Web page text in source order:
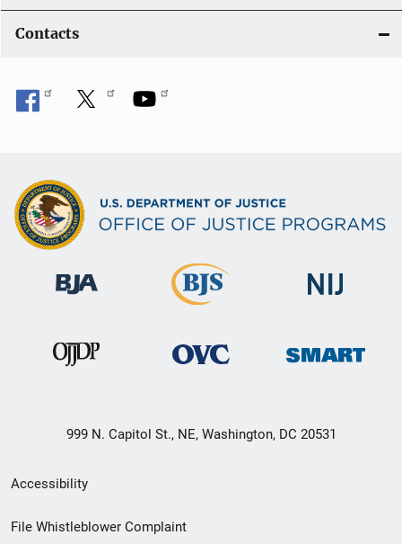
Contacts
999 N. Capitol St., NE, Washington, DC 20531
Secondary
Footer
Accessibility
File Whistleblower Complaint